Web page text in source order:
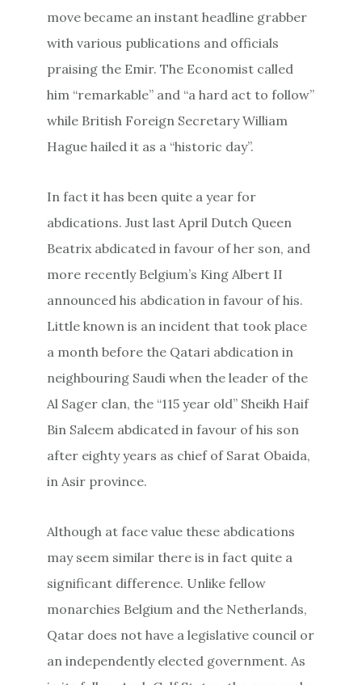
move became an instant headline grabber
with various publications and officials
praising the Emir. The Economist called
him “remarkable” and “a hard act to follow”
while British Foreign Secretary William
Hague hailed it as a “historic day”.
In fact it has been quite a year for
abdications. Just last April Dutch Queen
Beatrix abdicated in favour of her son, and
more recently Belgium’s King Albert II
announced his abdication in favour of his.
Little known is an incident that took place
a month before the Qatari abdication in
neighbouring Saudi when the leader of the
Al Sager clan, the “115 year old” Sheikh Haif
Bin Saleem abdicated in favour of his son
after eighty years as chief of Sarat Obaida,
in Asir province.
Although at face value these abdications
may seem similar there is in fact quite a
significant difference. Unlike fellow
monarchies Belgium and the Netherlands,
Qatar does not have a legislative council or
an independently elected government. As